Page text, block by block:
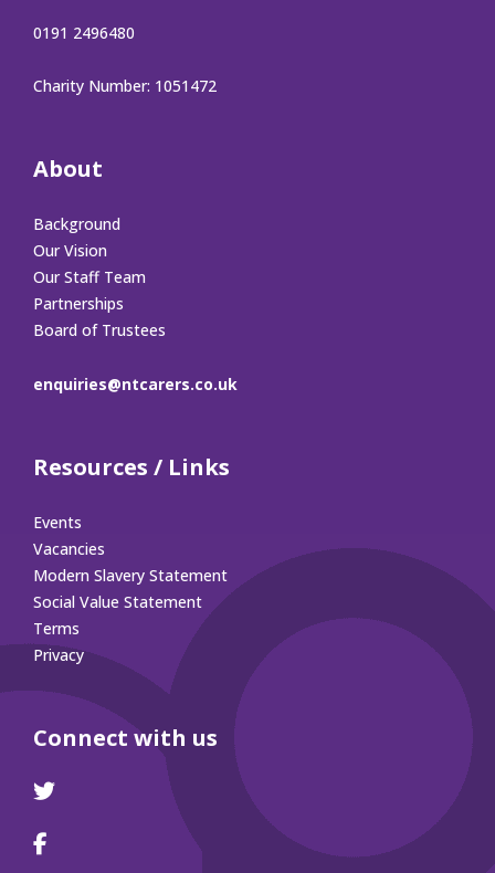
0191 2496480
Charity Number: 1051472
About
Background
Our Vision
Our Staff Team
Partnerships
Board of Trustees
enquiries@ntcarers.co.uk
Resources / Links
Events
Vacancies
Modern Slavery Statement
Social Value Statement
Terms
Privacy
Connect with us